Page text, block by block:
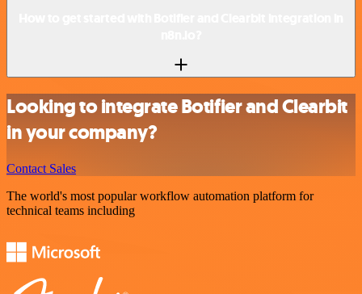
Looking to integrate Botifier and Clearbit
in your company?
Contact Sales
The world's most popular workflow automation platform for
technical teams including